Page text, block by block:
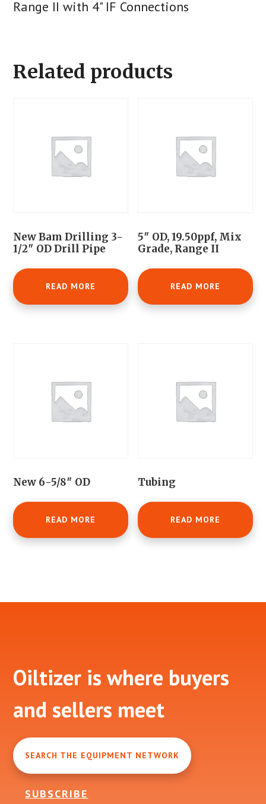
Range II with 4" IF Connections
Related products
New Bam Drilling 3-
1/2″ OD Drill Pipe
READ MORE
5″ OD, 19.50ppf, Mix
Grade, Range II
READ MORE
New 6-5/8″ OD
READ MORE
Tubing
READ MORE
Footer
Oiltizer is where buyers
and sellers meet
SEARCH THE EQUIPMENT NETWORK
SUBSCRIBE